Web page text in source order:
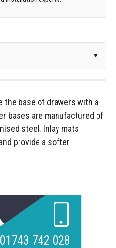
the base of drawers with a
bases are manufactured of
steel. Inlay mats
provide a softer
01743 742 028